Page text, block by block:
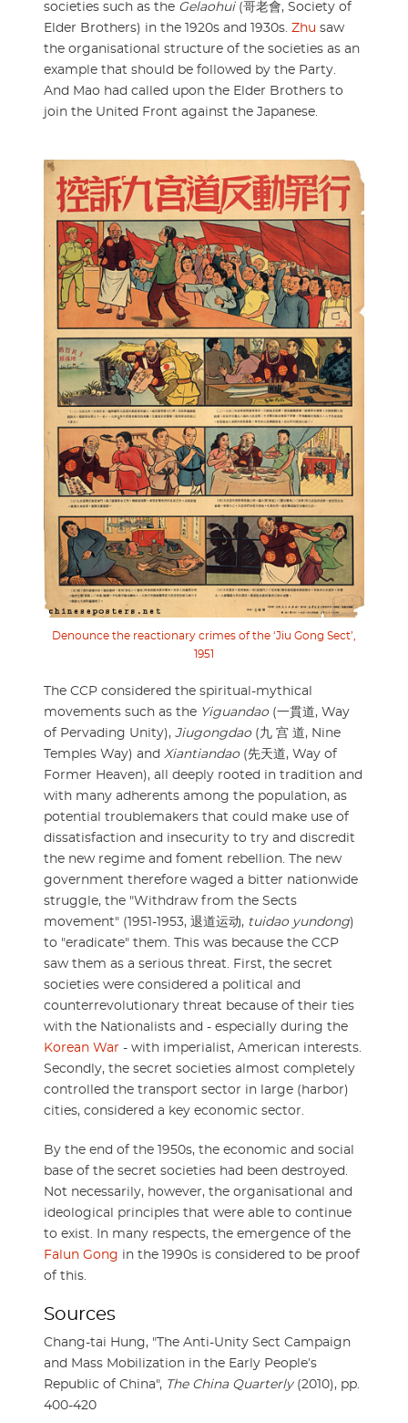
societies such as the Gelaohui (哥老會, Society of
Elder Brothers) in the 1920s and 1930s. Zhu saw
the organisational structure of the societies as an
example that should be followed by the Party.
And Mao had called upon the Elder Brothers to
join the United Front against the Japanese.
Denounce the reactionary crimes of the ‘Jiu Gong Sect’,
1951
The CCP considered the spiritual-mythical
movements such as the Yiguandao(一貫道, Way
of Pervading Unity), Jiugongdao(九 宫 道, Nine
Temples Way) and Xiantiandao(先天道, Way of
Former Heaven), all deeply rooted in tradition and
with many adherents among the population, as
potential troublemakers that could make use of
dissatisfaction and insecurity to try and discredit
the new regime and foment rebellion. The new
government therefore waged a bitter nationwide
struggle, the "Withdraw from the Sects
movement" (1951-1953, 退道运动, tuidao yundong)
to "eradicate" them. This was because the CCP
saw them as a serious threat. First, the secret
societies were considered a political and
counterrevolutionary threat because of their ties
with the Nationalists and - especially during the
Korean War - with imperialist, American interests.
Secondly, the secret societies almost completely
controlled the transport sector in large (harbor)
cities, considered a key economic sector.
By the end of the 1950s, the economic and social
base of the secret societies had been destroyed.
Not necessarily, however, the organisational and
ideological principles that were able to continue
to exist. In many respects, the emergence of the
Falun Gong in the 1990s is considered to be proof
of this.
Sources
Chang-tai Hung, "The Anti-Unity Sect Campaign
and Mass Mobilization in the Early People’s
Republic of China", The China Quarterly(2010), pp.
400-420